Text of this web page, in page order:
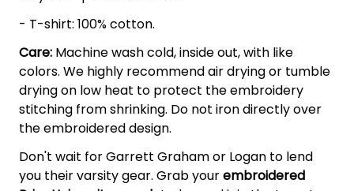
- T-shirt: 100% cotton.
Care: Machine wash cold, inside out, with like
colors. We highly recommend air drying or tumble
drying on low heat to protect the embroidery
stitching from shrinking. Do not iron directly over
the embroidered design.
Don't wait for Garrett Graham or Logan to lend
you their varsity gear. Grab yourembroidered